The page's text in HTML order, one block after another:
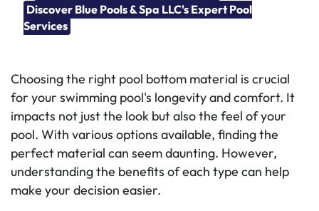
Discover Blue Pools & Spa LLC's Expert Pool
Services
Choosing the right pool bottom material is crucial
for your swimming pool's longevity and comfort. It
impacts not just the look but also the feel of your
pool. With various options available, finding the
perfect material can seem daunting. However,
understanding the benefits of each type can help
make your decision easier.